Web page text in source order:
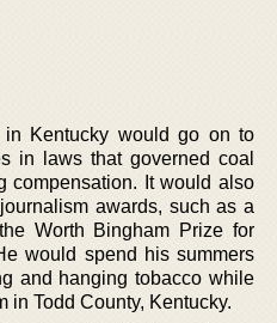
Kentucky would go on to
in laws that governed coal
compensation. It would also
awards, such as a
Worth Bingham Prize for
would spend his summers
and hanging tobacco while
in Todd County, Kentucky.